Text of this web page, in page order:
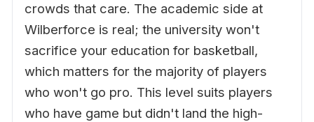
crowds that care. The academic side at
Wilberforce is real; the university won't
sacrifice your education for basketball,
which matters for the majority of players
who won't go pro. This level suits players
who have game but didn't land the high-